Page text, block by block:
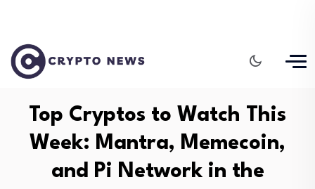
Top Cryptos to Watch This
Week: Mantra, Memecoin,
and Pi Network in the